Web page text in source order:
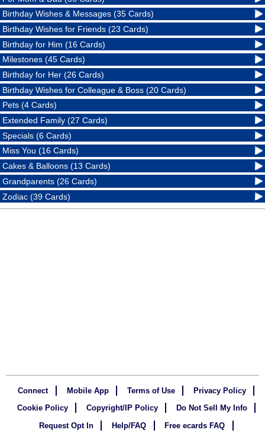
Birthday Wishes & Messages (35 Cards)
Birthday Wishes for Friends (23 Cards)
Birthday for Him (16 Cards)
Milestones (45 Cards)
Birthday for Her (26 Cards)
Birthday Wishes for Colleague & Boss (20 Cards)
Pets (4 Cards)
Extended Family (27 Cards)
Specials (6 Cards)
Miss You (16 Cards)
Cakes & Balloons (13 Cards)
Grandparents (26 Cards)
Zodiac (39 Cards)
Connect Mobile App Terms of Use
Privacy Policy
Cookie Policy
Copyright/IP Policy
Do Not Sell My Info
Request Opt In
Help/FAQ Free ecards FAQ